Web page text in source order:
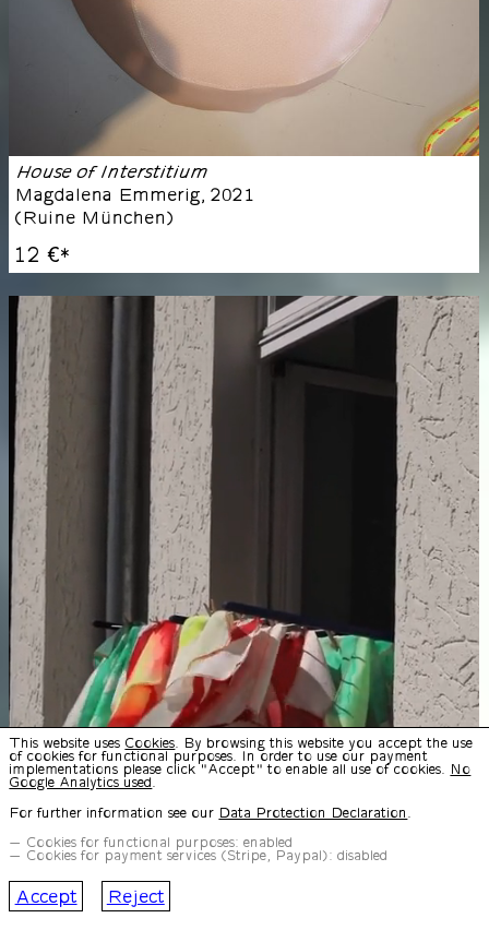
House of Interstitium
Magdalena Emmerig, 2021
(Ruine München)
12 €*
This website uses Cookies. By browsing this website you accept the use
of cookies for functional purposes. In order to use our payment
implementations please click "Accept" to enable all use of cookies. No
Google Analytics used.
For further information see our Data Protection Declaration.
Cookies for functional purposes: enabled
Cookies for payment services (Stripe, Paypal): disabled
Accept Reject